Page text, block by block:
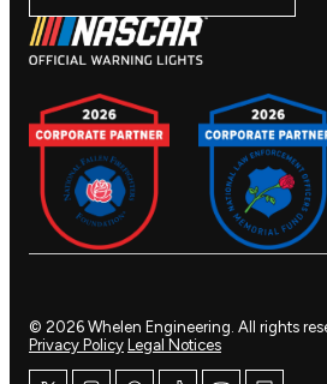
© 2026 Whelen Engineering. All rights
Privacy Policy
Legal Notices